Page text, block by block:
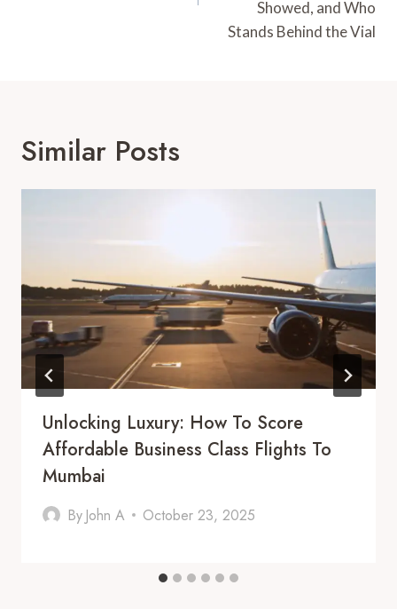
Showed, and Who
Stands Behind the Vial
Similar Posts
Unlocking Luxury: How To Score
Affordable Business Class Flights To
Mumbai
By John A October 23, 2025